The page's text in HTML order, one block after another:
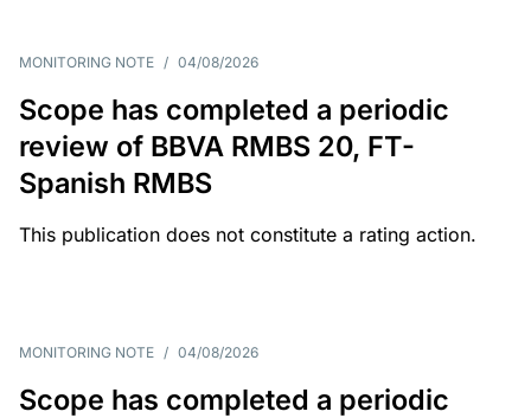
MONITORING NOTE / 04/08/2026
Scope has completed a periodic
review of BBVA RMBS 20, FT-
Spanish RMBS
This publication does not constitute a rating action.
MONITORING NOTE / 04/08/2026
Scope has completed a periodic